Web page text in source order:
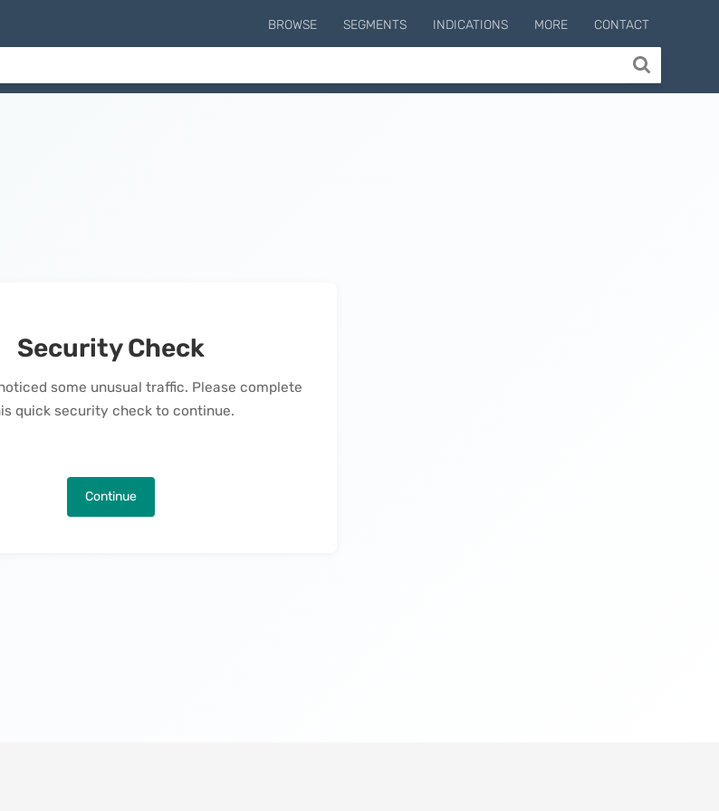
BROWSE SEGMENTS INDICATIONS MORE CONTACT
Security Check
some unusual traffic. Please complete
quick security check to continue.
Continue